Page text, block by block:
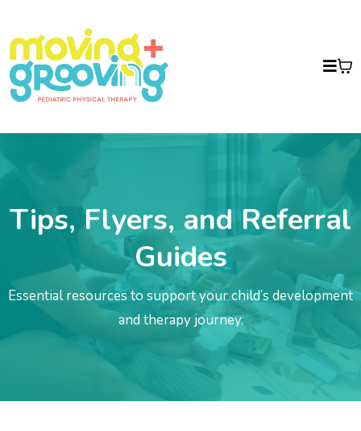
Tips, Flyers, and Referral
Guides
Essential resources to support your child’s development
and therapy journey.